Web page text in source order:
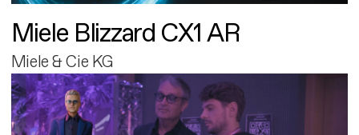
Miele Blizzard CX1 AR
Miele & Cie KG